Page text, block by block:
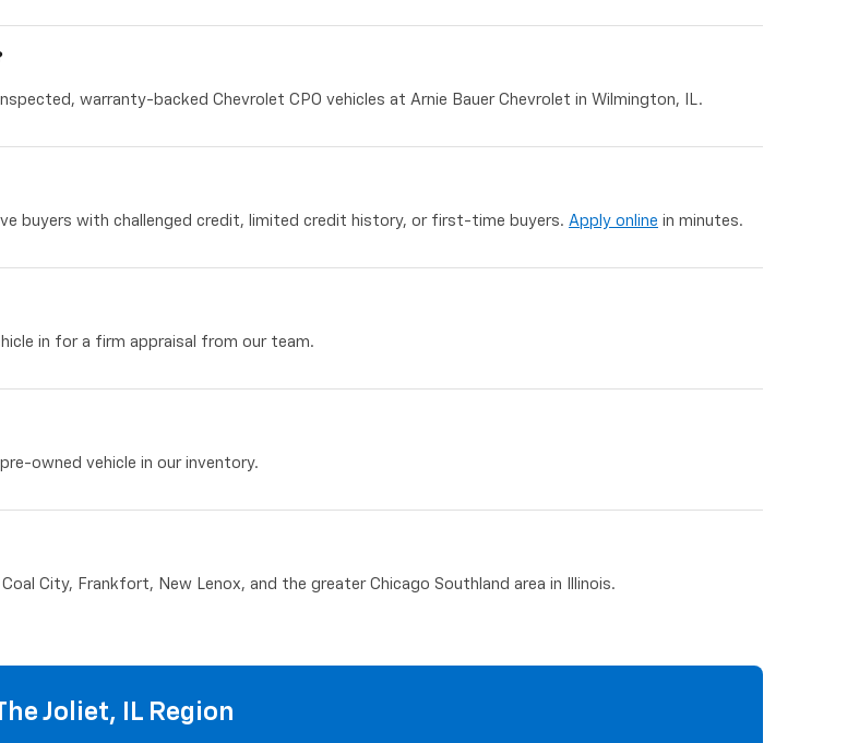
warranty-backed Chevrolet CPO vehicles at Arnie Bauer Chevrolet in Wilmington, IL.
buyers with challenged credit, limited credit history, or first-time buyers. Apply online in minutes.
in for a firm appraisal from our team.
owned vehicle in our inventory.
City, Frankfort, New Lenox, and the greater Chicago Southland area in Illinois.
Joliet, IL Region